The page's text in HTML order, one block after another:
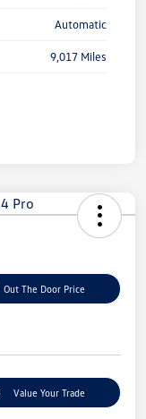
Automatic
9,017 Miles
Out The Door Price
Value Your Trade